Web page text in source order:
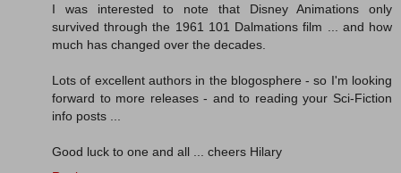
I was interested to note that Disney Animations only
survived through the 1961 101 Dalmations film ... and how
much has changed over the decades.
Lots of excellent authors in the blogosphere - so I'm looking
forward to more releases - and to reading your Sci-Fiction
info posts ...
Good luck to one and all ... cheers Hilary